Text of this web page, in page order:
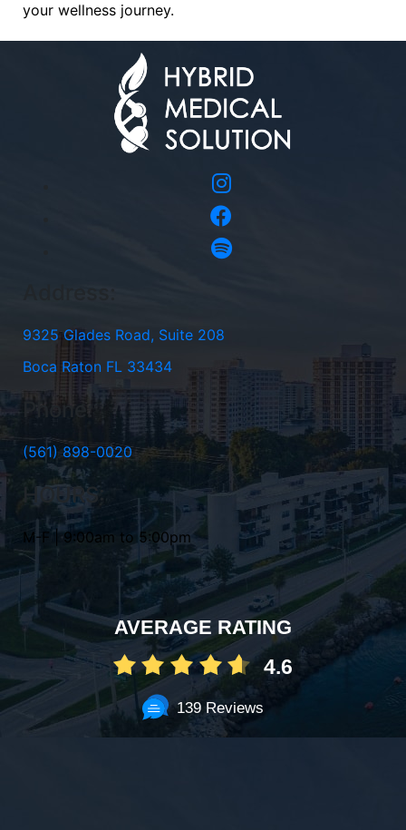
your wellness journey.
9325 Glades Road, Suite 208
Boca Raton FL 33434
Phone:
(561) 898-0020
HOURS:
M-F | 9:00am to 5:00pm
AVERAGE RATING
4.6
139 Reviews